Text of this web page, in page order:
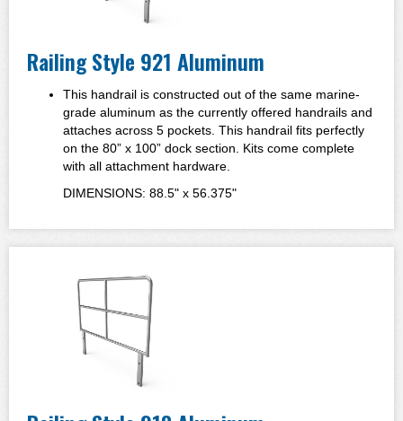
Railing Style 921 Aluminum
This handrail is constructed out of the same marine-
grade aluminum as the currently offered handrails and
attaches across 5 pockets. This handrail fits perfectly
on the 80” x 100” dock section. Kits come complete
with all attachment hardware.
DIMENSIONS: 88.5" x 56.375"